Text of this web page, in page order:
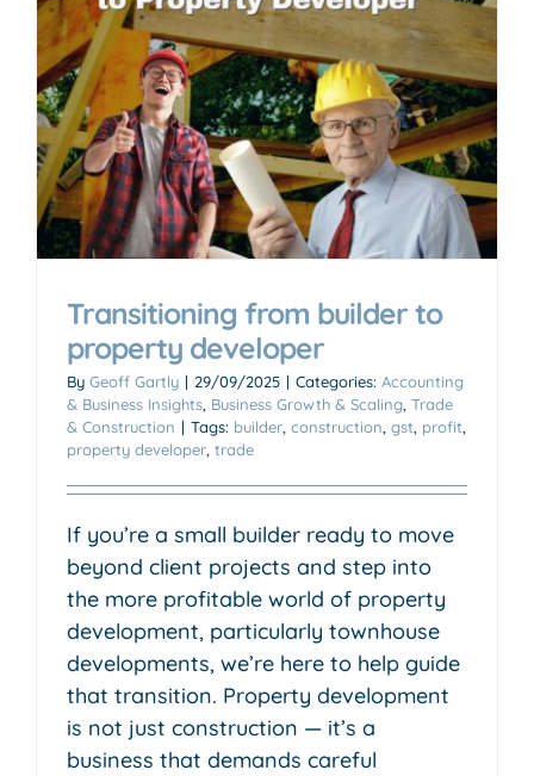
Blog
Transitioning from builder to
property developer
By Geoff Gartly | 29/09/2025 | Categories: Accounting
& Business Insights Business Growth & Scaling Trade
& Construction | Tags: builder construction gst profit
property developer trade
If you’re a small builder ready to move
beyond client projects and step into
the more profitable world of property
development, particularly townhouse
developments, we’re here to help guide
that transition. Property development
is not just construction — it’s a
business that demands careful